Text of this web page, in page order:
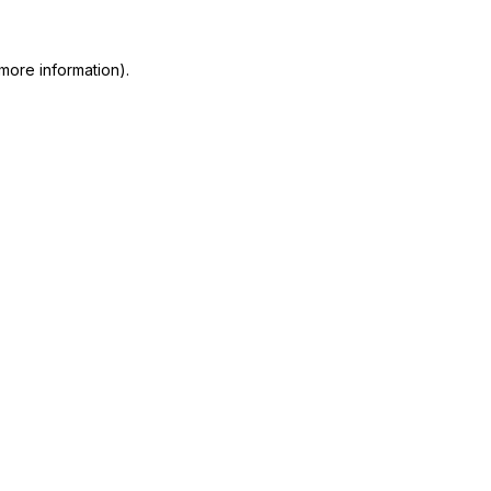
information).